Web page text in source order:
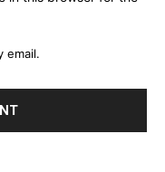
email.